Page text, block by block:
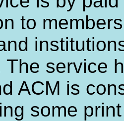
to
The service
ACM is
some